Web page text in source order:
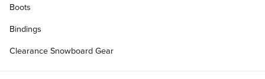
Boots
Bindings
Clearance Snowboard Gear